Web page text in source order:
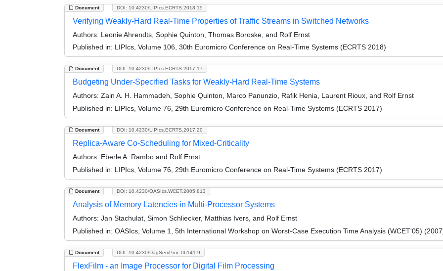
Document DOI: 10.4230/LIPIcs.ECRTS.2018.15
Verifying Weakly-Hard Real-Time Properties of Traffic Streams in Switched Networks
Authors: Leonie Ahrendts, Sophie Quinton, Thomas Boroske, and Rolf Ernst
Published in: LIPIcs, Volume 106, 30th Euromicro Conference on Real-Time Systems (ECRTS 2018)
Document DOI: 10.4230/LIPIcs.ECRTS.2017.17
Budgeting Under-Specified Tasks for Weakly-Hard Real-Time Systems
Authors: Zain A. H. Hammadeh, Sophie Quinton, Marco Panunzio, Rafik Henia, Laurent Rioux, and Rolf Ernst
Published in: LIPIcs, Volume 76, 29th Euromicro Conference on Real-Time Systems (ECRTS 2017)
Document DOI: 10.4230/LIPIcs.ECRTS.2017.20
Replica-Aware Co-Scheduling for Mixed-Criticality
Authors: Eberle A. Rambo and Rolf Ernst
Published in: LIPIcs, Volume 76, 29th Euromicro Conference on Real-Time Systems (ECRTS 2017)
Document DOI: 10.4230/OASIcs.WCET.2005.813
Analysis of Memory Latencies in Multi-Processor Systems
Authors: Jan Stachulat, Simon Schliecker, Matthias Ivers, and Rolf Ernst
Published in: OASIcs, Volume 1, 5th International Workshop on Worst-Case Execution Time Analysis (WCET'05)
Document DOI: 10.4230/DagSemProc.06141.9
FlexFilm - an Image Processor for Digital Film Processing